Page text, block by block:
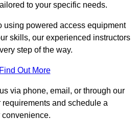
to your specific needs.
using powered access equipment
skills, our experienced instructors
step of the way.
Find Out More
via phone, email, or through our
and schedule a